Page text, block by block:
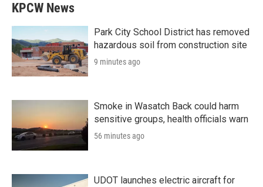
KPCW News
Park City School District has removed
hazardous soil from construction site
9 minutes ago
Smoke in Wasatch Back could harm
sensitive groups, health officials warn
56 minutes ago
UDOT launches electric aircraft for